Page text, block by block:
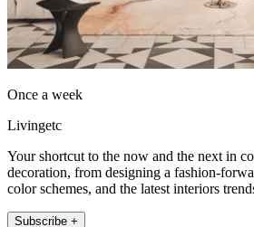
Once a week
Livingetc
Your shortcut to the now and the next in
decoration, from designing a fashion-
color schemes, and the latest interiors
Subscribe +